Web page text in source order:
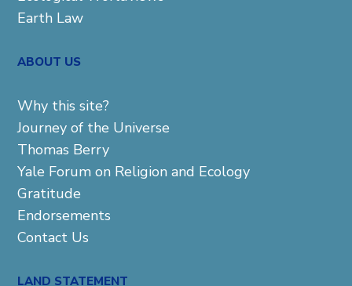
Earth Law
ABOUT US
Why this site?
Journey of the Universe
Thomas Berry
Yale Forum on Religion and Ecology
Gratitude
Endorsements
Contact Us
LAND STATEMENT